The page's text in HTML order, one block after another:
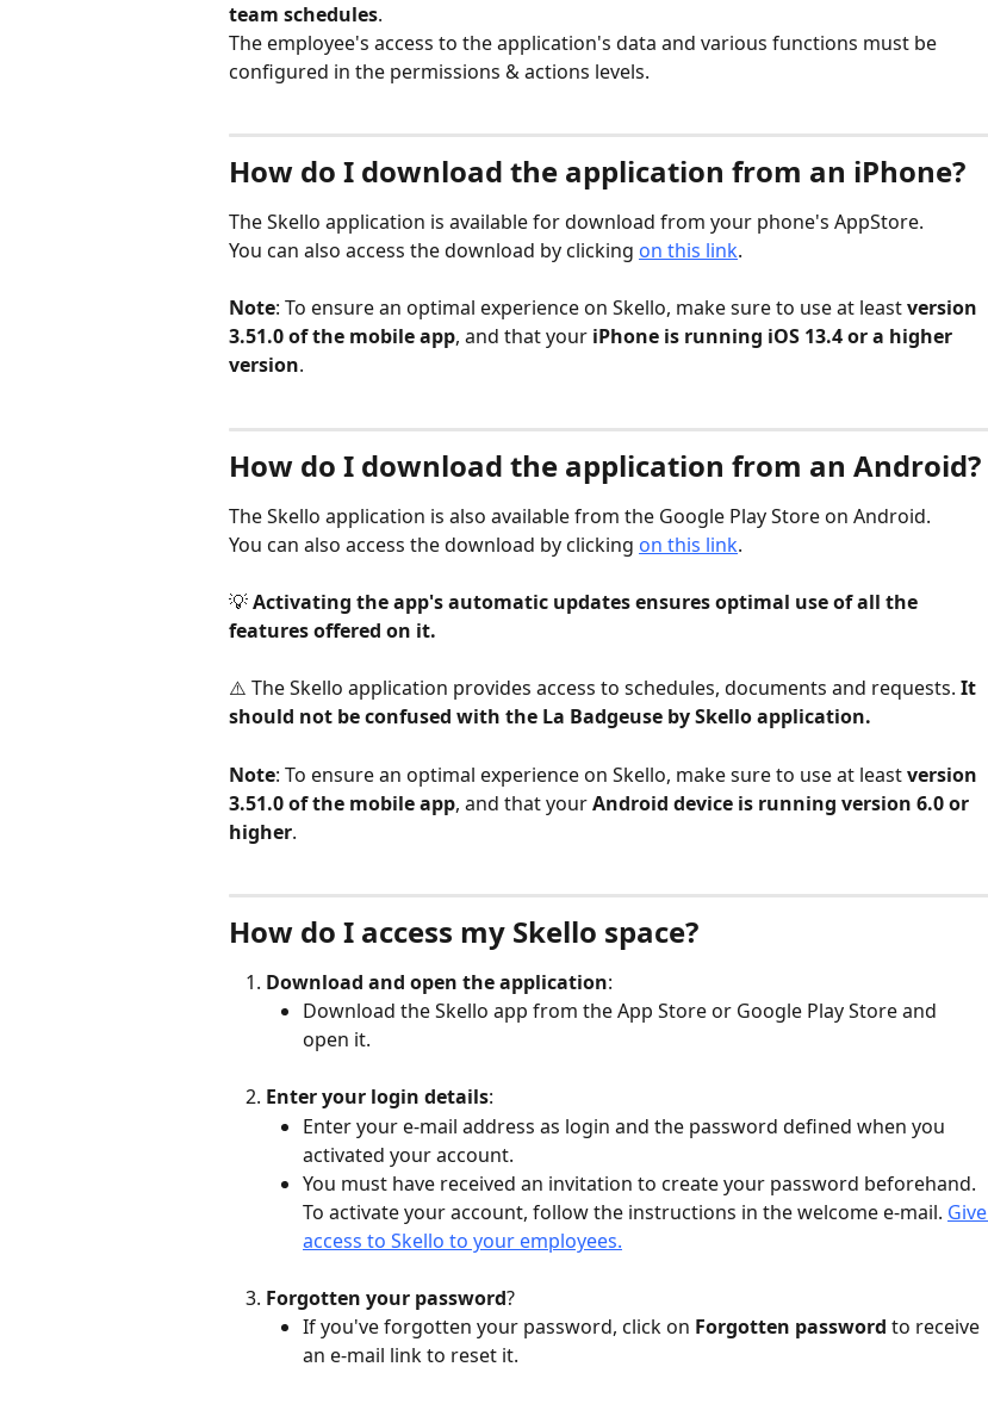
team schedules.
The employee's access to the application's data and various functions must be
configured in the permissions & actions levels.
How do I download the application from an iPhone?
The Skello application is available for download from your phone's AppStore.
You can also access the download by clicking on this link.
Note: To ensure an optimal experience on Skello, make sure to use at least version
3.51.0 of the mobile app, and that your iPhone is running iOS 13.4 or a higher
version.
How do I download the application from an Android?
The Skello application is also available from the Google Play Store on Android.
You can also access the download by clicking on this link.
💡 Activating the app's automatic updates ensures optimal use of all the
features offered on it.
⚠️ The Skello application provides access to schedules, documents and requests. It
should not be confused with the La Badgeuse by Skello application.
Note: To ensure an optimal experience on Skello, make sure to use at least version
3.51.0 of the mobile app, and that your Android device is running version 6.0 or
higher.
How do I access my Skello space?
Download and open the application:
Download the Skello app from the App Store or Google Play Store and
open it.
Enter your login details:
Enter your e-mail address as login and the password defined when you
activated your account.
You must have received an invitation to create your password beforehand.
To activate your account, follow the instructions in the welcome e-mail. Give
access to Skello to your employees.
Forgotten your password?
If you've forgotten your password, click on Forgotten password to receive
an e-mail link to reset it.